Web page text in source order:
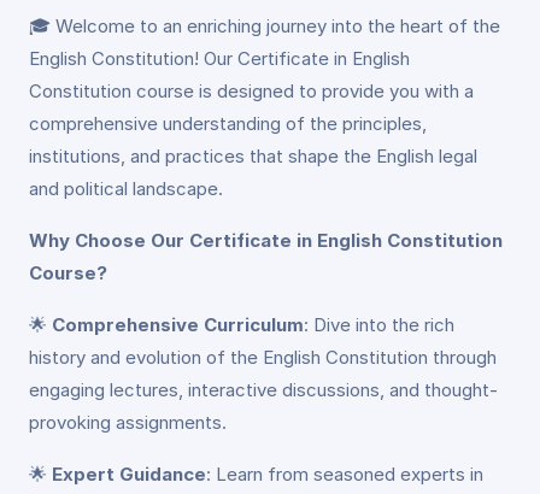
🎓 Welcome to an enriching journey into the heart of the
English Constitution! Our Certificate in English
Constitution course is designed to provide you with a
comprehensive understanding of the principles,
institutions, and practices that shape the English legal
and political landscape.
Why Choose Our Certificate in English Constitution
Course?
🌟 Comprehensive Curriculum: Dive into the rich
history and evolution of the English Constitution through
engaging lectures, interactive discussions, and thought-
provoking assignments.
🌟 Expert Guidance: Learn from seasoned experts in